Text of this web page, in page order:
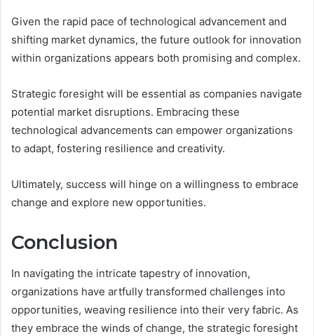
Given the rapid pace of technological advancement and
shifting market dynamics, the future outlook for innovation
within organizations appears both promising and complex.
Strategic foresight will be essential as companies navigate
potential market disruptions. Embracing these
technological advancements can empower organizations
to adapt, fostering resilience and creativity.
Ultimately, success will hinge on a willingness to embrace
change and explore new opportunities.
Conclusion
In navigating the intricate tapestry of innovation,
organizations have artfully transformed challenges into
opportunities, weaving resilience into their very fabric. As
they embrace the winds of change, the strategic foresight